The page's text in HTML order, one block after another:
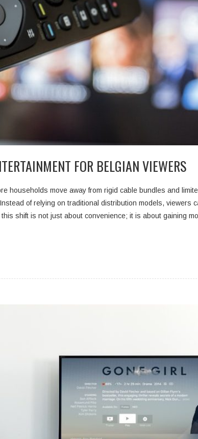
FOR BELGIAN VIEWERS
households move away from rigid cable bundles and
of relying on traditional distribution models, viewers
shift is not just about convenience; it is about gaining